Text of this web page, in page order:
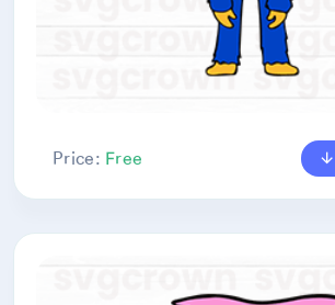
Price: Free